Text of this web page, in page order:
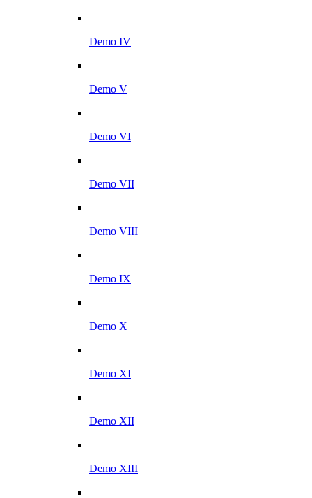
Demo IV
Demo V
Demo VI
Demo VII
Demo VIII
Demo IX
Demo X
Demo XI
Demo XII
Demo XIII